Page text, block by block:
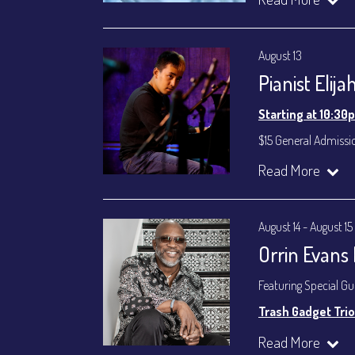
Susie Meissner -
Set times
General Admission
Dinner & Show ~
VIP Dinner & Show
(Beverages not
August 13
Pianist
Starting at
$15 General
Join our YouTube
Read More
August 14 - August 15
Orrin
Featuring Special
Trash Gadget Trio
Matthew Parrish -
Read More